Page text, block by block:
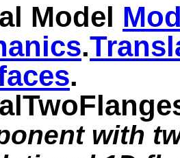
Model
.​
.​
with